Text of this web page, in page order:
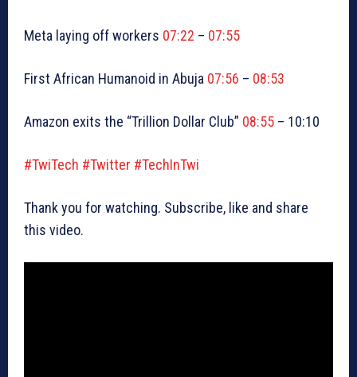
Meta laying off workers 07:22 – 07:55
First African Humanoid in Abuja 07:56 – 08:53
Amazon exits the “Trillion Dollar Club” 08:55 – 10:10
#TwiTech #Twitter #TechInTwi
Thank you for watching. Subscribe, like and share
this video.